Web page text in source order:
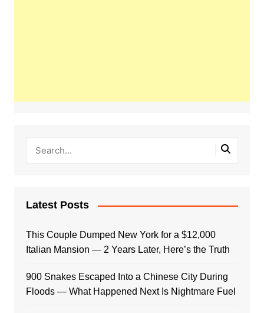
Latest Posts
This Couple Dumped New York for a $12,000
Italian Mansion — 2 Years Later, Here’s the Truth
900 Snakes Escaped Into a Chinese City During
Floods — What Happened Next Is Nightmare Fuel